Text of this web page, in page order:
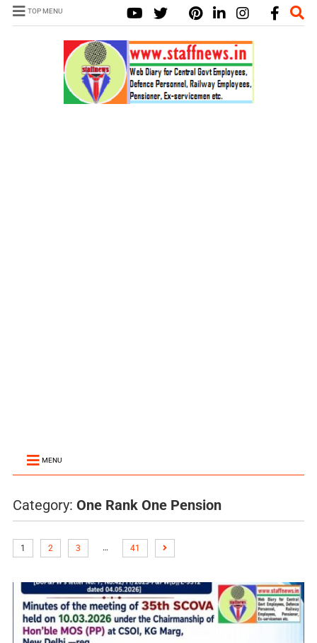
TOP MENU
MENU
Category: One Rank One Pension
1 2 3 … 41